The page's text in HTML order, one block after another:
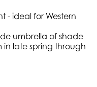
- ideal for Western
umbrella of shade
in late spring through